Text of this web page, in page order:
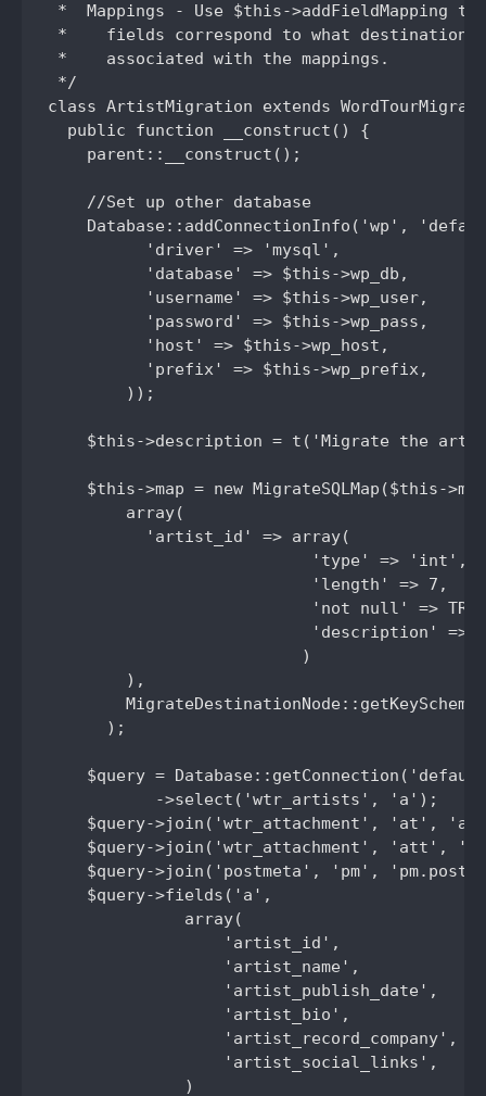
*  Mappings - Use $this->addFieldMapping
*    fields correspond to what destination
*    associated with the mappings.
*/
class ArtistMigration extends
  public function __construct() {
    parent::__construct();
    //Set up other database
Database::addConnectionInfo('wp',
          'driver' => 'mysql',
          'database' => $this->wp_db,
          'username' => $this->wp_user,
          'password' => $this->wp_pass,
          'host' => $this->wp_host,
          'prefix' => $this->wp_prefix,
        ));
$this->description = t('Migrate the
$this->map = new MigrateSQLMap($this-
        array(
          'artist_id' => array(
                           'type' => 'int',
                           'length' => 7,
'not null' =>
'description' =>
                          )
        ),
      );
$query =
           ->select('wtr_artists', 'a');
$query->join('wtr_attachment', 'at',
$query->join('wtr_attachment', 'att',
$query->join('postmeta', 'pm',
    $query->fields('a',
              array(
                  'artist_id',
                  'artist_name',
                  'artist_publish_date',
                  'artist_bio',
                  'artist_record_company',
                  'artist_social_links',
              )